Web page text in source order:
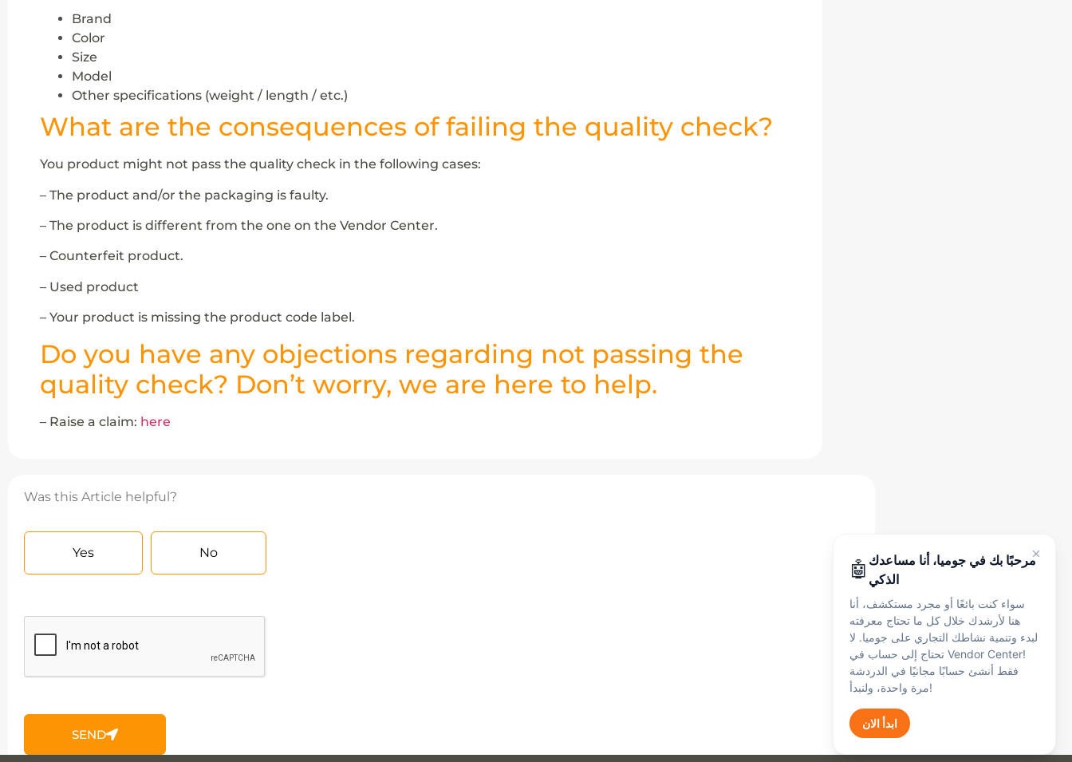
Brand
Color
Size
Model
Other specifications (weight / length / etc.)
What are the consequences of failing the quality check?
You product might not pass the quality check in the following cases:
– The product and/or the packaging is faulty.
– The product is different from the one on the Vendor Center.
– Counterfeit product.
– Used product
– Your product is missing the product code label.
Do you have any objections regarding not passing the
quality check? Don’t worry, we are here to help.
– Raise a claim: here
Was this Article helpful?
Yes No
SEND
🤖 مرحبًا بك في جوميا، أنا مساعدك
الذكي
سواء كنت بائعًا أو مجرد مستكشف، أنا
هنا لأرشدك خلال كل ما تحتاج معرفته
لبدء وتنمية نشاطك التجاري على جوميا. لا
تحتاج إلى حساب في Vendor Center!
فقط أنشئ حسابًا مجانيًا في الدردشة
مرة واحدة، ولنبدأ!
ابدأ الان
الطلبات والشحن
المدفوعات والعمولات والرسوم
المنتجات
إدراج المنتجات
الشكاوى
الشكاوى والدعم
Get Started